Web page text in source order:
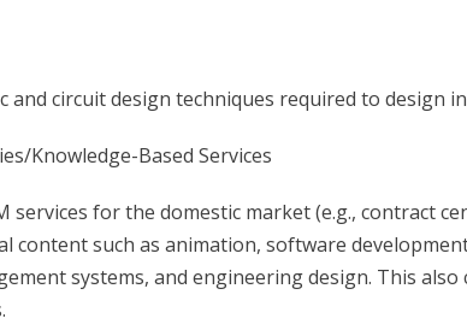
and circuit design techniques required to design
Knowledge-Based Services
services for the domestic market (e.g., contract
content such as animation, software
systems, and engineering design. This